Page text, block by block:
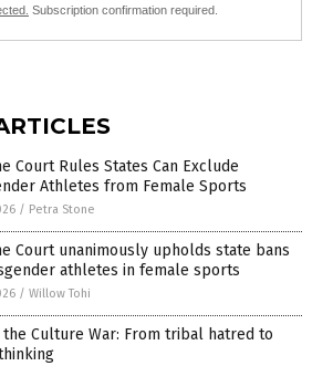
Subscription confirmation required.
Court Rules States Can Exclude
Athletes from Female Sports
/ Petra Stone
Court unanimously upholds state bans
athletes in female sports
/ Willow Tohi
the Culture War: From tribal hatred to